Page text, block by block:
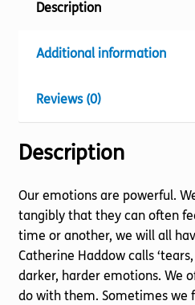
Description
Additional information
Reviews (0)
Description
Our emotions are powerful.
tangibly that they can often
time or another, we will all
Catherine Haddow calls
darker, harder emotions. We
do with them. Sometimes we